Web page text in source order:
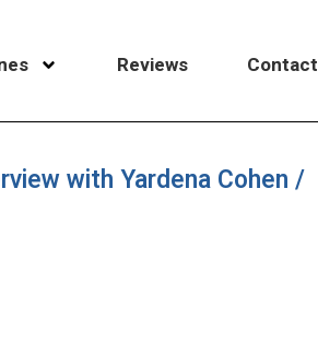
Reviews Contact
with Yardena Cohen /